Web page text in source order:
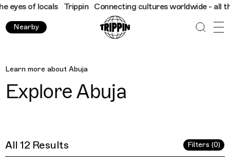
Trippin Connecting cultures worldwide - all through the
Nearby
Abuja
Learn more about Abuja
ExploreAbuja
All 12 Results Filters (0)